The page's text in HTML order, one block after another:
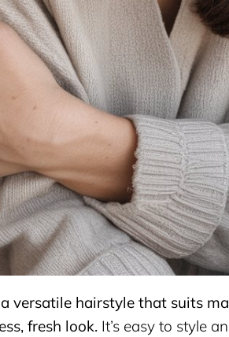
versatile hairstyle that suits
fresh look. It’s easy to style